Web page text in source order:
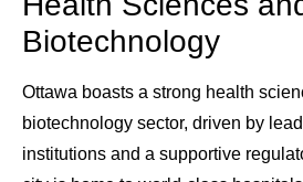
Biotechnology
Ottawa boasts a strong health
biotechnology sector, driven by
institutions and a supportive